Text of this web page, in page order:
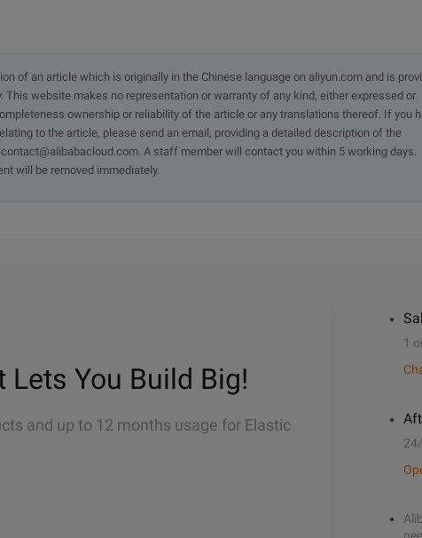
of an article which is originally in the Chinese language on aliyun.com and is
This website makes no representation or warranty of any kind, either expressed or
ownership or reliability of the article or any translations thereof. If you
to the article, please send an email, providing a detailed description of the
A staff member will contact you within 5 working days.
will be removed immediately.
Lets You Build Big!
and up to 12 months usage for Elastic
1